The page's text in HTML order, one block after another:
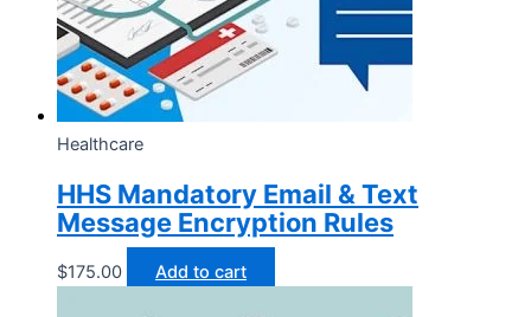
Healthcare
HHS Mandatory Email & Text
Message Encryption Rules
$175.00 Add to cart